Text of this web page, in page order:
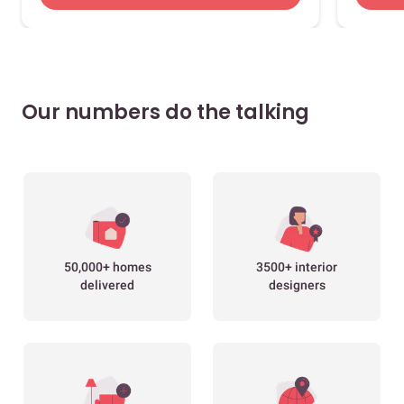
Our numbers do the talking
50,000+ homes
delivered
3500+ interior
designers